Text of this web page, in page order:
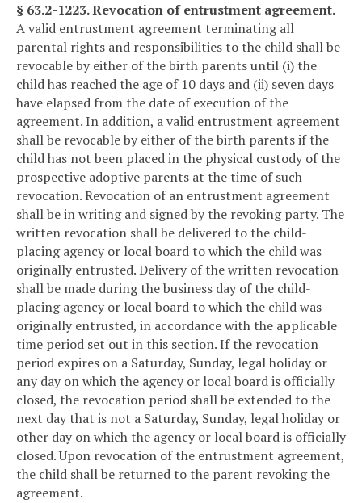
§ 63.2-1223. Revocation of entrustment agreement.
A valid entrustment agreement terminating all
parental rights and responsibilities to the child shall be
revocable by either of the birth parents until (i) the
child has reached the age of 10 days and (ii) seven days
have elapsed from the date of execution of the
agreement. In addition, a valid entrustment agreement
shall be revocable by either of the birth parents if the
child has not been placed in the physical custody of the
prospective adoptive parents at the time of such
revocation. Revocation of an entrustment agreement
shall be in writing and signed by the revoking party. The
written revocation shall be delivered to the child-
placing agency or local board to which the child was
originally entrusted. Delivery of the written revocation
shall be made during the business day of the child-
placing agency or local board to which the child was
originally entrusted, in accordance with the applicable
time period set out in this section. If the revocation
period expires on a Saturday, Sunday, legal holiday or
any day on which the agency or local board is officially
closed, the revocation period shall be extended to the
next day that is not a Saturday, Sunday, legal holiday or
other day on which the agency or local board is officially
closed. Upon revocation of the entrustment agreement,
the child shall be returned to the parent revoking the
agreement.